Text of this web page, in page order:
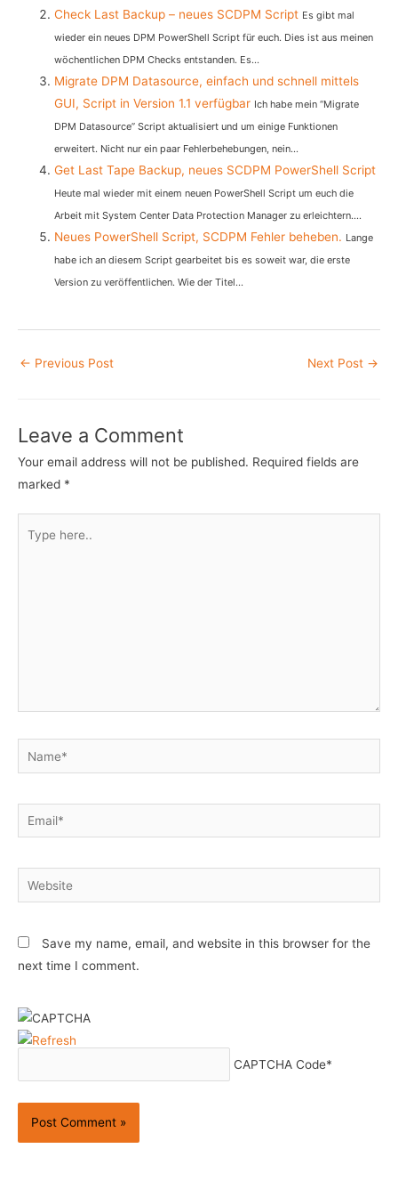
Check Last Backup – neues SCDPM Script Es gibt mal
wieder ein neues DPM PowerShell Script für euch. Dies ist aus meinen
wöchentlichen DPM Checks entstanden. Es...
Migrate DPM Datasource, einfach und schnell mittels
GUI, Script in Version 1.1 verfügbar Ich habe mein “Migrate
DPM Datasource” Script aktualisiert und um einige Funktionen
erweitert. Nicht nur ein paar Fehlerbehebungen, nein...
Get Last Tape Backup, neues SCDPM PowerShell Script
Heute mal wieder mit einem neuen PowerShell Script um euch die
Arbeit mit System Center Data Protection Manager zu erleichtern....
Neues PowerShell Script, SCDPM Fehler beheben. Lange
habe ich an diesem Script gearbeitet bis es soweit war, die erste
Version zu veröffentlichen. Wie der Titel...
Post
← Previous Post Next Post →
Leave a Comment
Your email address will not be published. Required fields are
marked *
here..
Name*
Email*
Website
Save my name, email, and website in this browser for the
next time I comment.
CAPTCHA Code*